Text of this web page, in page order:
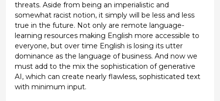
threats. Aside from being an imperialistic and
somewhat racist notion, it simply will be less and less
true in the future. Not only are remote language-
learning resources making English more accessible to
everyone, but over time English is losing its utter
dominance as the language of business. And now we
must add to the mix the sophistication of generative
AI, which can create nearly flawless, sophisticated text
with minimum input.